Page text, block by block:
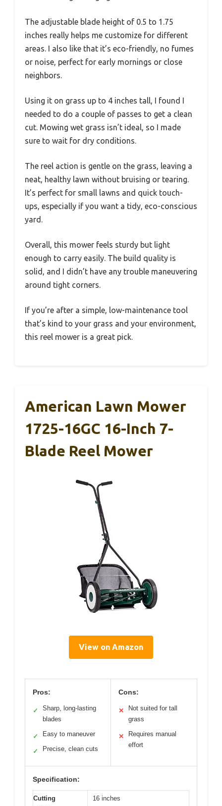
The adjustable blade height of 0.5 to 1.75
inches really helps me customize for different
areas. I also like that it’s eco-friendly, no fumes
or noise, perfect for early mornings or close
neighbors.
Using it on grass up to 4 inches tall, I found I
needed to do a couple of passes to get a clean
cut. Mowing wet grass isn’t ideal, so I made
sure to wait for dry conditions.
The reel action is gentle on the grass, leaving a
neat, healthy lawn without bruising or tearing.
It’s perfect for small lawns and quick touch-
ups, especially if you want a tidy, eco-conscious
yard.
Overall, this mower feels sturdy but light
enough to carry easily. The build quality is
solid, and I didn’t have any trouble maneuvering
around tight corners.
If you’re after a simple, low-maintenance tool
that’s kind to your grass and your environment,
this reel mower is a great pick.
American Lawn Mower
1725-16GC 16-Inch 7-
Blade Reel Mower
View on Amazon
Pros:
✓
Sharp, long-lasting
blades
✓ Easy to maneuver
✓ Precise, clean cuts
Cons:
✕
Not suited for tall
grass
✕
Requires manual
effort
Specification:
Cutting
16 inches